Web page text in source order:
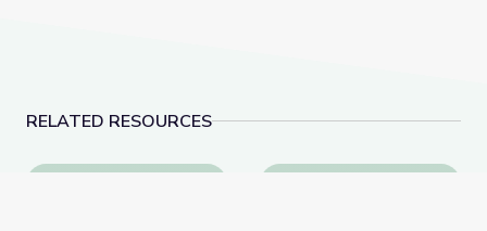
RELATED RESOURCES